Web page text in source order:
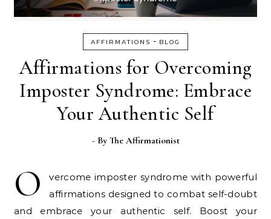
AFFIRMATIONS - BLOG
Affirmations for Overcoming
Imposter Syndrome: Embrace
Your Authentic Self
- By The Affirmationist
O
vercome imposter syndrome with powerful
affirmations designed to combat self-doubt
and embrace your authentic self. Boost your